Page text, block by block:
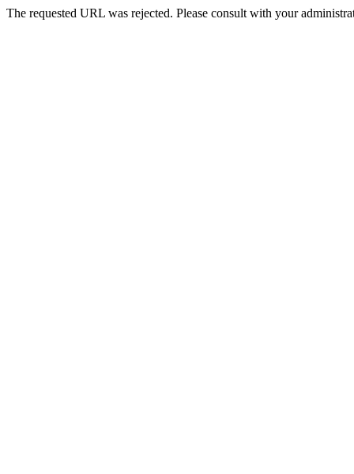
The requested URL was rejected. Please consult with your